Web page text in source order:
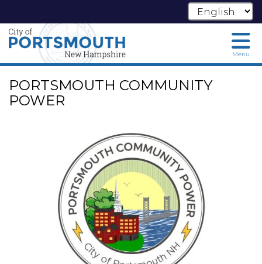
Skip
main
Menu
PORTSMOUTH COMMUNITY
POWER